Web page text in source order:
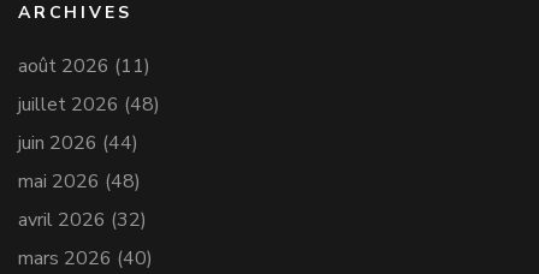
ARCHIVES
août 2026 (11)
juillet 2026 (48)
juin 2026 (44)
mai 2026 (48)
avril 2026 (32)
mars 2026 (40)